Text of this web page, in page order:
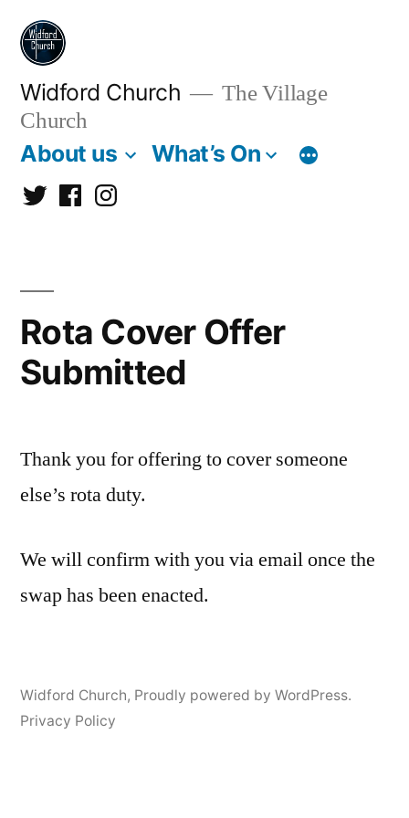
Skip
content
Widford Church
The Village
Church
About us What’s On
TwitterFacebookInstagram
Rota Cover Offer
Submitted
Thank you for offering to cover someone
else’s rota duty.
We will confirm with you via email once the
swap has been enacted.
Widford Church, Proudly powered by WordPress.
Privacy Policy